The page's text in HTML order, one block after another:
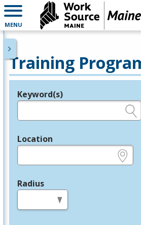
MENU
Training
Legend
Keyword(s)
Location
Radius